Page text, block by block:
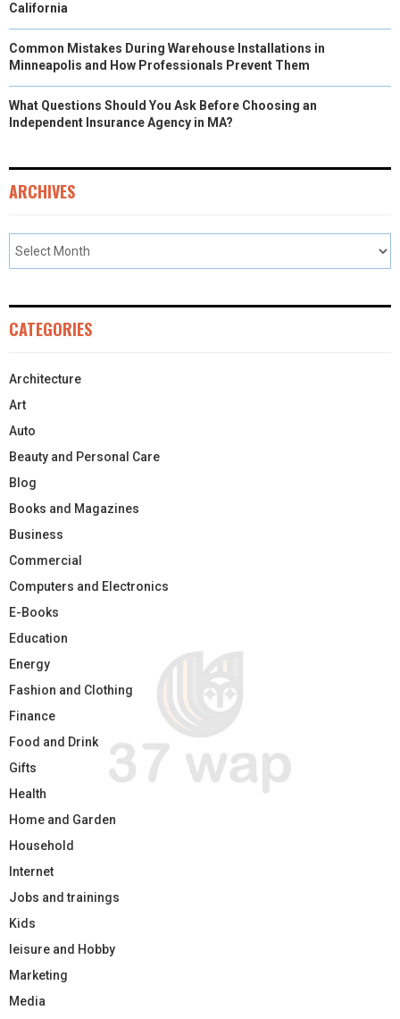
California
Common Mistakes During Warehouse Installations in
Minneapolis and How Professionals Prevent Them
What Questions Should You Ask Before Choosing an
Independent Insurance Agency in MA?
ARCHIVES
CATEGORIES
Architecture
Art
Auto
Beauty and Personal Care
Blog
Books and Magazines
Business
Commercial
Computers and Electronics
E-Books
Education
Energy
Fashion and Clothing
Finance
Food and Drink
Gifts
Health
Home and Garden
Household
Internet
Jobs and trainings
Kids
leisure and Hobby
Marketing
Media